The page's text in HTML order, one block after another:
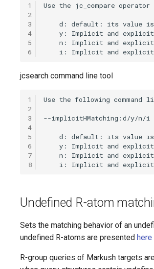
1
2
3
4
5
6
jcsearch command line tool
1
2
3
4
5
6
7
8
Undefined R-atom
Sets the matching behavior of an
undefined R-atoms are presented here
R-group queries of Markush targets